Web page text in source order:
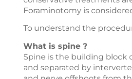
Foraminotomy is
To understand the
What is spine ?
Spine is the building block
and separated by